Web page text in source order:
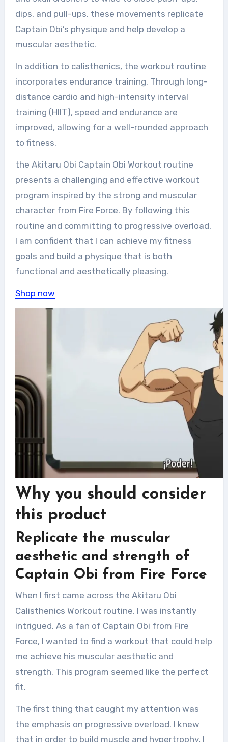
dips, and pull-ups, these movements replicate
Captain Obi’s physique and help develop a
muscular aesthetic.
In addition to calisthenics, the workout routine
incorporates endurance training. Through long-
distance cardio and high-intensity interval
training (HIIT), speed and endurance are
improved, allowing for a well-rounded approach
to fitness.
the Akitaru Obi Captain Obi Workout routine
presents a challenging and effective workout
program inspired by the strong and muscular
character from Fire Force. By following this
routine and committing to progressive overload,
I am confident that I can achieve my fitness
goals and build a physique that is both
functional and aesthetically pleasing.
Shop now
Why you should consider
this product
Replicate the muscular
aesthetic and strength of
Captain Obi from Fire Force
When I first came across the Akitaru Obi
Calisthenics Workout routine, I was instantly
intrigued. As a fan of Captain Obi from Fire
Force, I wanted to find a workout that could help
me achieve his muscular aesthetic and
strength. This program seemed like the perfect
fit.
The first thing that caught my attention was
the emphasis on progressive overload. I knew
that in order to build muscle and hypertrophy, I